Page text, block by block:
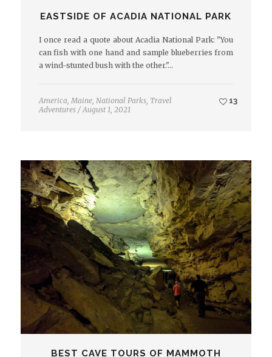
EASTSIDE OF ACADIA NATIONAL PARK
I once read a quote about Acadia National Park: "You
can fish with one hand and sample blueberries from
a wind-stunted bush with the other."…
America, Maine, National Parks, Travel
Adventures /August 1, 2021
13
BEST CAVE TOURS OF MAMMOTH